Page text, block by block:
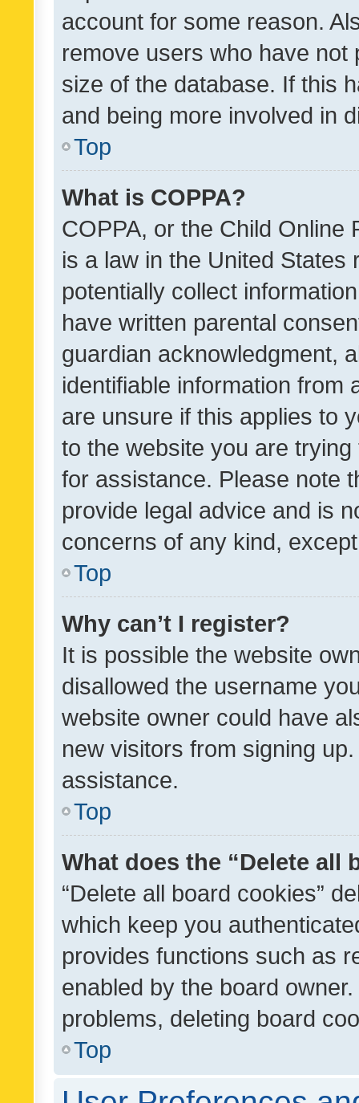
account for some reason.
remove users who have
size of the database. If this
and being more involved in
Top
What is COPPA?
COPPA, or the Child Online
is a law in the United
potentially collect
have written parental
guardian acknowledgment,
identifiable information from
are unsure if this applies to
to the website you are
for assistance. Please note
provide legal advice and is
concerns of any kind,
Top
Why can’t I register?
It is possible the website
disallowed the username
website owner could have
new visitors from signing
assistance.
Top
What does the “Delete all
“Delete all board cookies”
which keep you
provides functions such as
enabled by the board
problems, deleting board
Top